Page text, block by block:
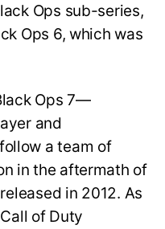
Ops sub-series,
Ops 6, which was
Ops 7—
and
a team of
in the aftermath of
in 2012. As
of Duty